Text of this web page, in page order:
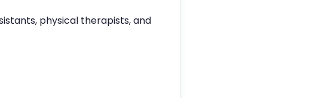
physical therapists, and